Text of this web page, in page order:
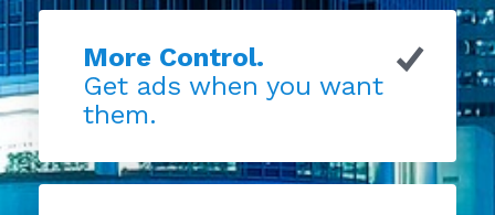
More Control.
Get ads when you want
them.